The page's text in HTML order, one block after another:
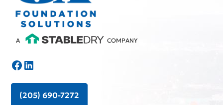
A COMPANY
(205) 690-7272